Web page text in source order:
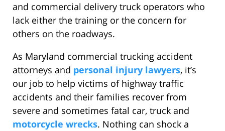
and commercial delivery truck operators who
lack either the training or the concern for
others on the roadways.
As Maryland commercial trucking accident
attorneys and personal injury lawyers, it’s
our job to help victims of highway traffic
accidents and their families recover from
severe and sometimes fatal car, truck and
motorcycle wrecks. Nothing can shock a